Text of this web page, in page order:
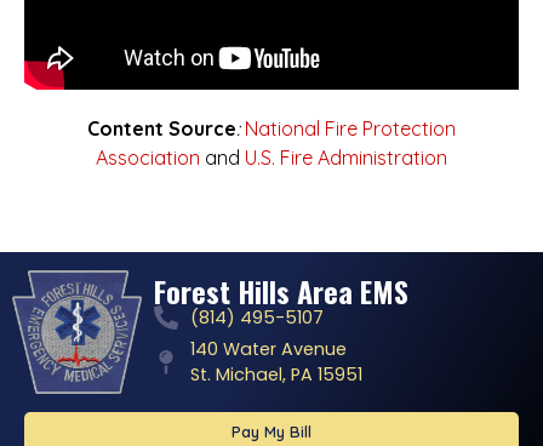
Content Source: National Fire Protection
Association and U.S. Fire Administration
Forest Hills Area EMS
(814) 495-5107
140 Water Avenue
St. Michael, PA 15951
Pay My Bill